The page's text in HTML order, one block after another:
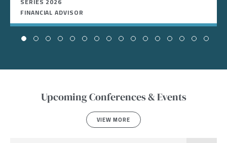
FINANCIAL ADVISOR
Upcoming Conferences & Events
VIEW MORE